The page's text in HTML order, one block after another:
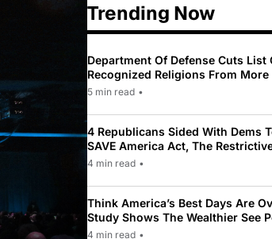
Trending Now
Department Of Defense Cuts List
Recognized Religions From More
To Only 31
5 min read •
4 Republicans Sided With Dems
SAVE America Act, The
Law Pushed By Trump
4 min read •
Think America’s Best Days Are
Study Shows The Wealthier See
While Most Americans See Decline
4 min read •